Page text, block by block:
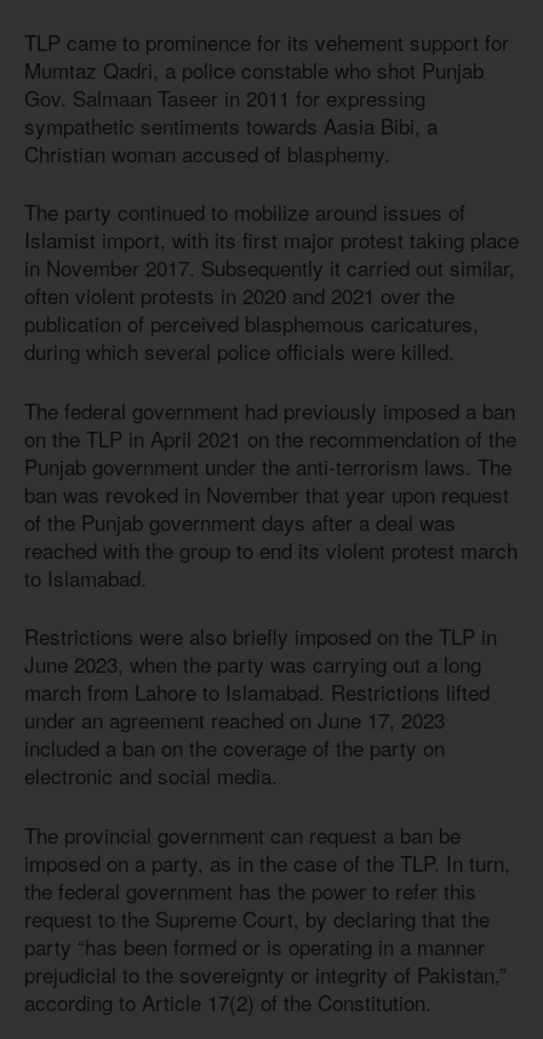
TLP came to prominence for its vehement support for
Mumtaz Qadri, a police constable who shot Punjab
Gov. Salmaan Taseer in 2011 for expressing
sympathetic sentiments towards Aasia Bibi, a
Christian woman accused of blasphemy.
The party continued to mobilize around issues of
Islamist import, with its first major protest taking place
in November 2017. Subsequently it carried out similar,
often violent protests in 2020 and 2021 over the
publication of perceived blasphemous caricatures,
during which several police officials were killed.
The federal government had previously imposed a ban
on the TLP in April 2021 on the recommendation of the
Punjab government under the anti-terrorism laws. The
ban was revoked in November that year upon request
of the Punjab government days after a deal was
reached with the group to end its violent protest march
to Islamabad.
Restrictions were also briefly imposed on the TLP in
June 2023, when the party was carrying out a long
march from Lahore to Islamabad. Restrictions lifted
under an agreement reached on June 17, 2023
included a ban on the coverage of the party on
electronic and social media.
The provincial government can request a ban be
imposed on a party, as in the case of the TLP. In turn,
the federal government has the power to refer this
request to the Supreme Court, by declaring that the
party “has been formed or is operating in a manner
prejudicial to the sovereignty or integrity of Pakistan,”
according to Article 17(2) of the Constitution.